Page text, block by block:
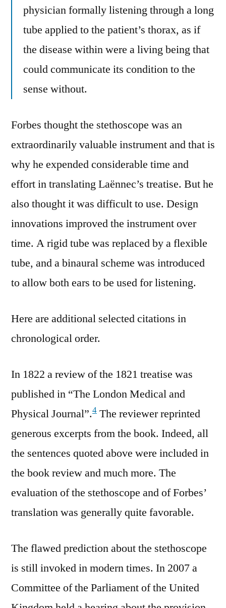
physician formally listening through a long
tube applied to the patient’s thorax, as if
the disease within were a living being that
could communicate its condition to the
sense without.
Forbes thought the stethoscope was an
extraordinarily valuable instrument and that is
why he expended considerable time and
effort in translating Laënnec’s treatise. But he
also thought it was difficult to use. Design
innovations improved the instrument over
time. A rigid tube was replaced by a flexible
tube, and a binaural scheme was introduced
to allow both ears to be used for listening.
Here are additional selected citations in
chronological order.
In 1822 a review of the 1821 treatise was
published in “The London Medical and
Physical Journal”.4 The reviewer reprinted
generous excerpts from the book. Indeed, all
the sentences quoted above were included in
the book review and much more. The
evaluation of the stethoscope and of Forbes’
translation was generally quite favorable.
The flawed prediction about the stethoscope
is still invoked in modern times. In 2007 a
Committee of the Parliament of the United